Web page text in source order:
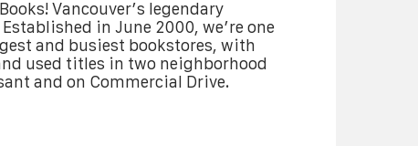
Vancouver’s legendary
in June 2000, we’re one
and busiest bookstores, with
used titles in two neighborhood
and on Commercial Drive.